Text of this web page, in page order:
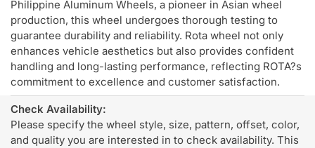
Philippine Aluminum Wheels, a pioneer in Asian wheel
production, this wheel undergoes thorough testing to
guarantee durability and reliability. Rota wheel not only
enhances vehicle aesthetics but also provides confident
handling and long-lasting performance, reflecting ROTA?s
commitment to excellence and customer satisfaction.
Check Availability:
Please specify the wheel style, size, pattern, offset, color,
and quality you are interested in to check availability. This